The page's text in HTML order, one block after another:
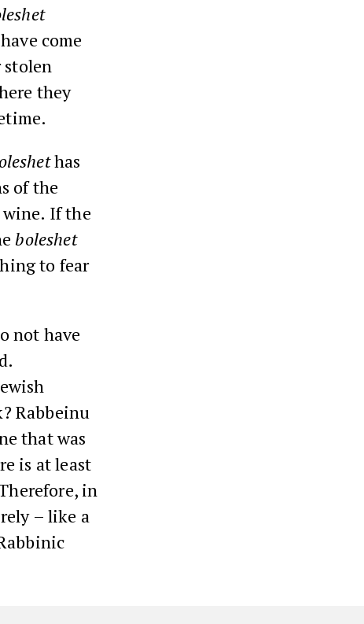
come
stolen
they
has
of the
wine. If the
boleshet
to fear
not have
Rabbeinu
that was
is at least
in
– like a